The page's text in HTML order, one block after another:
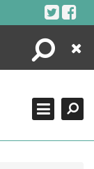
Search
Close